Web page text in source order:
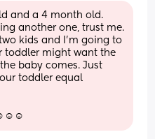
and a 4 month old.
another one, trust me.
kids and I'm going to
toddler might want the
baby comes. Just
toddler equal
☺️☺️☺️